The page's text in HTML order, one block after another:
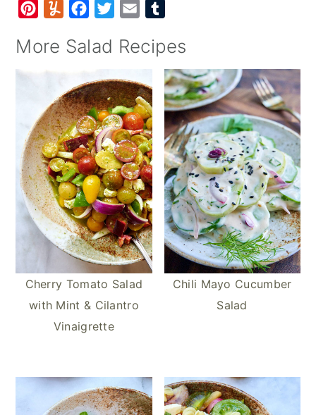
n
e
s
t
Y
m
y
c
b
o
o
k
t
e
r
a
l
m
b
l
r
More Salad Recipes
Cherry Tomato Salad
with Mint & Cilantro
Vinaigrette
Chili Mayo Cucumber
Salad